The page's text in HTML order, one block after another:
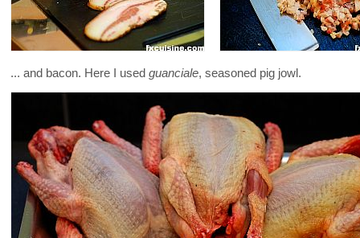
... and bacon. Here I used guanciale, seasoned pig jowl.